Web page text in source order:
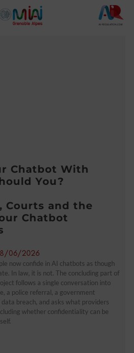
Chatbot With
You?
Courts and the
Chatbot
06/2026
now confide in AI chatbots as though
In law, it is not. The concluding part of
follows a single conversation into
a police referral, a government
breach, and asks what providers
whether confidentiality can be